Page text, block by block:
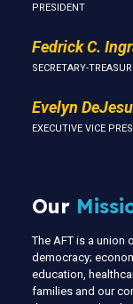
PRESIDENT
Fedrick C.
SECRETARY-
Evelyn
EXECUTIVE VICE
Our
The AFT is a
democracy;
education,
families and our